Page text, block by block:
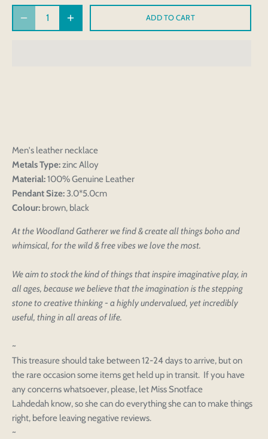
ADD TO CART
Men's leather necklace
Metals Type:zinc Alloy
Material:100% Genuine Leather
Pendant Size:3.0*5.0cm
Colour: brown, black
At the Woodland Gatherer we find & create all things boho and
whimsical, for the wild & free vibes we love the most.
We aim to stock the kind of things that inspire imaginative play, in
all ages, because we believe that the imagination is the stepping
stone to creative thinking - a highly undervalued, yet incredibly
useful, thing in all areas of life.
~
This treasure should take between 12-24 days to arrive, but on
the rare occasion some items get held up in transit. If you have
any concerns whatsoever, please, let Miss Snotface
Lahdedah know, so she can do everything she can to make things
right, before leaving negative reviews.
~